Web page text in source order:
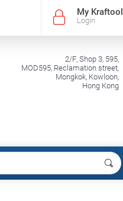
My Kraftool
Login
2/F, Shop 3, 595,
MOD595, Reclamation street,
Mongkok, Kowloon,
Hong Kong